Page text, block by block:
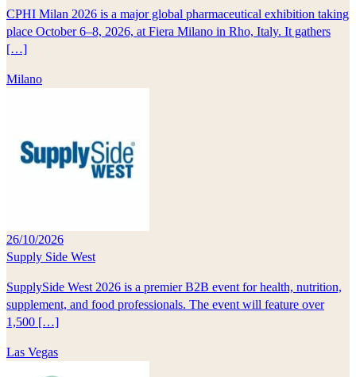
CPHI Milan 2026 is a major global pharmaceutical exhibition taking
place October 6–8, 2026, at Fiera Milano in Rho, Italy. It gathers
[…]
Milano
26/10/2026
Supply Side West
SupplySide West 2026 is a premier B2B event for health, nutrition,
supplement, and food professionals. The event will feature over
1,500 […]
Las Vegas